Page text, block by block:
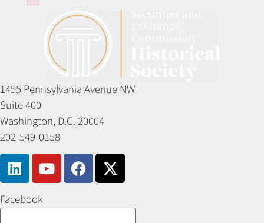
1455 Pennsylvania Avenue NW
Suite 400
Washington, D.C. 20004
202-549-0158
Facebook
Failed to initialize plugin: wplink